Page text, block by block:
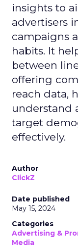
insights to
advertisers
campaigns
habits. It
between
offering
reach data,
understand
target
effectively.
Author
ClickZ
Date published
May 15, 2024
Categories
Advertising &
Media